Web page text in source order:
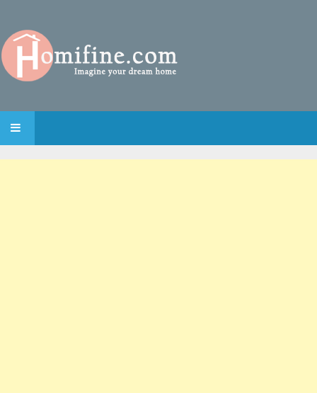
SKIP TO CONTENT